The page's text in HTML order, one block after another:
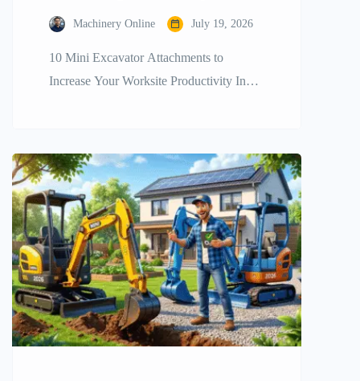
Machinery Online July 19, 2026
10 Mini Excavator Attachments to
Increase Your Worksite Productivity In
configuration will only go you so far. The
real trick to boosting your workplace
productivity is to establish must-have 10
mini excavator attachments. These
specialist tools convert a piece of
equipment […]